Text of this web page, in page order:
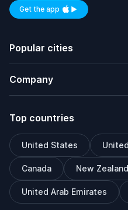
Get the appAvailable on iOS and
Popular cities
Company
Top countries
United States
Canada New Zealand
United Arab Emirates